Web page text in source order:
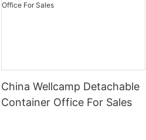
China Wellcamp Detachable
Container Office For Sales